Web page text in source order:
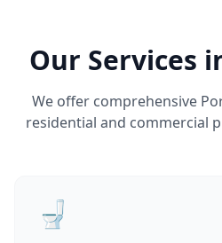
Our Services
We offer comprehensive
residential and commercial
🚽